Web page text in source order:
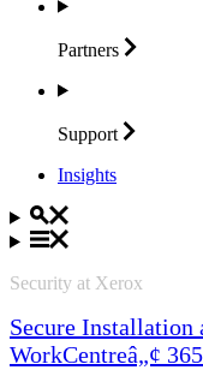
Partners
Support
Insights
Security at Xerox
Secure Installation
WorkCentreâ„¢